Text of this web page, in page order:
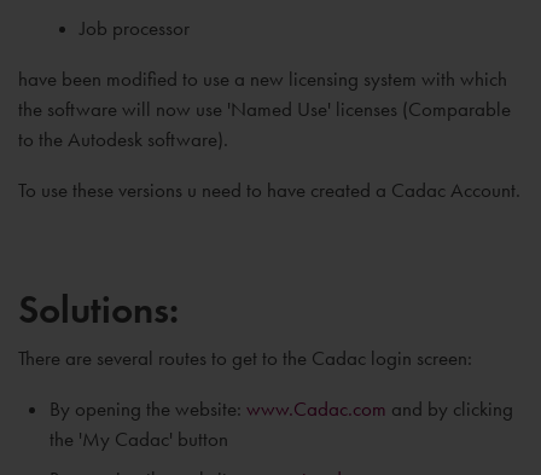
Job processor
have been modified to use a new licensing system with which
the software will now use 'Named Use' licenses (Comparable
to the Autodesk software).
To use these versions u need to have created a Cadac Account.
Solutions:
There are several routes to get to the Cadac login screen:
By opening the website: www.Cadac.com and by clicking
the 'My Cadac' button